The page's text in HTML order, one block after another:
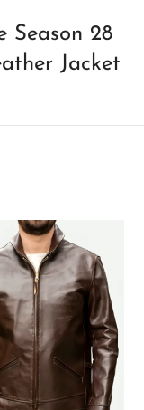
Season 28
Jacket